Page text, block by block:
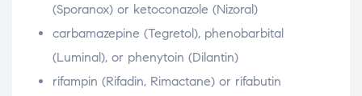
(Sporanox) or ketoconazole (Nizoral)
carbamazepine (Tegretol), phenobarbital
(Luminal), or phenytoin (Dilantin)
rifampin (Rifadin, Rimactane) or rifabutin